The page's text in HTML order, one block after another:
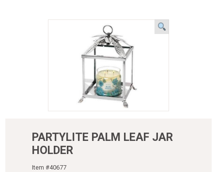
PARTYLITE PALM LEAF JAR
HOLDER
Item #40677